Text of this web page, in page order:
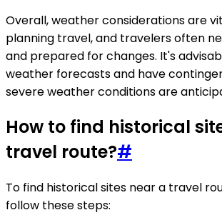
Overall, weather considerations are
planning travel, and travelers often
and prepared for changes. It's
weather forecasts and have
severe weather conditions are
How to find historical
travel route?#
To find historical sites near a travel
follow these steps: